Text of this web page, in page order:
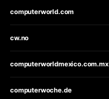
computerworld.com
cw.no
computerworldmexico.com.mx
computerwoche.de